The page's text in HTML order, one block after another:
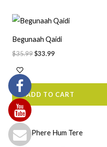
Begunaah Qaidi
$35.99
Original
price
$35.99.
$33.99
Current
price
$33.99.
ADD TO CART
Original
price
Current
price